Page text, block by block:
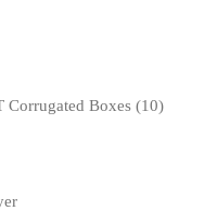
Corrugated Boxes (10)